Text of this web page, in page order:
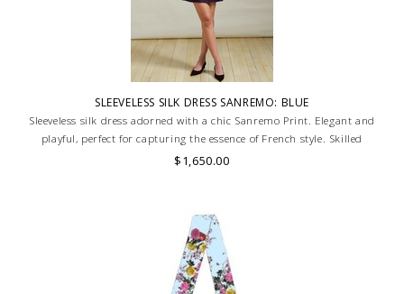
SLEEVELESS SILK DRESS SANREMO: BLUE
Sleeveless silk dress adorned with a chic Sanremo Print. Elegant and
playful, perfect for capturing the essence of French style. Skilled
artisans carefully roll the hem into an immaculate rounded edge.
$1,650.00